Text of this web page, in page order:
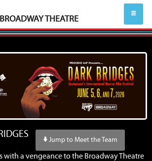
BROADWAY THEATRE
Jump to Meet the Team
with a vengeance to the Broadway Theatre